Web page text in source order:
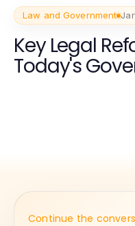
Law and Government
Key Legal
Today's
Continue the